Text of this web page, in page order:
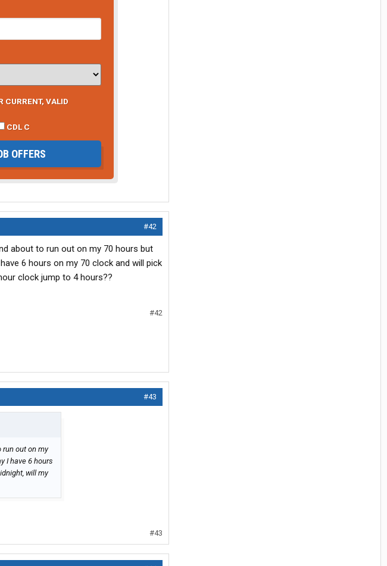
CURRENT, VALID
CDL C
OFFERS
#42
about to run out on my 70 hours but
6 hours on my 70 clock and will pick
clock jump to 4 hours??
#42
#43
run out on my
I have 6 hours
will my
#43